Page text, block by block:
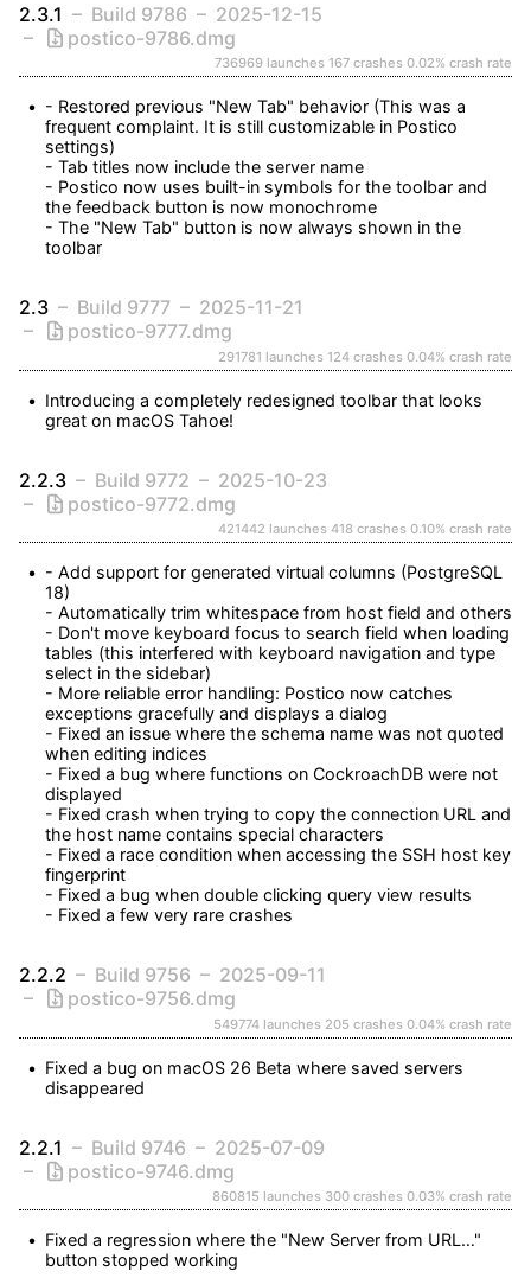
2.3.1 Build 9786
2025-12-15
postico-9786.dmg
736969 launches 167 crashes 0.02% crash rate
- Restored previous "New Tab" behavior (This was a
frequent complaint. It is still customizable in Postico
settings)
- Tab titles now include the server name
- Postico now uses built-in symbols for the toolbar and
the feedback button is now monochrome
- The "New Tab" button is now always shown in the
toolbar
2.3 Build 9777
2025-11-21
postico-9777.dmg
291781 launches 124 crashes 0.04% crash rate
Introducing a completely redesigned toolbar that looks
great on macOS Tahoe!
2.2.3 Build 9772
2025-10-23
postico-9772.dmg
421442 launches 418 crashes 0.10% crash rate
- Add support for generated virtual columns (PostgreSQL
18)
- Automatically trim whitespace from host field and others
- Don't move keyboard focus to search field when loading
tables (this interfered with keyboard navigation and type
select in the sidebar)
- More reliable error handling: Postico now catches
exceptions gracefully and displays a dialog
- Fixed an issue where the schema name was not quoted
when editing indices
- Fixed a bug where functions on CockroachDB were not
displayed
- Fixed crash when trying to copy the connection URL and
the host name contains special characters
- Fixed a race condition when accessing the SSH host key
fingerprint
- Fixed a bug when double clicking query view results
- Fixed a few very rare crashes
2.2.2 Build 9756
2025-09-11
postico-9756.dmg
549774 launches 205 crashes 0.04% crash rate
Fixed a bug on macOS 26 Beta where saved servers
disappeared
2.2.1 Build 9746
2025-07-09
postico-9746.dmg
860815 launches 300 crashes 0.03% crash rate
Fixed a regression where the "New Server from URL…"
button stopped working